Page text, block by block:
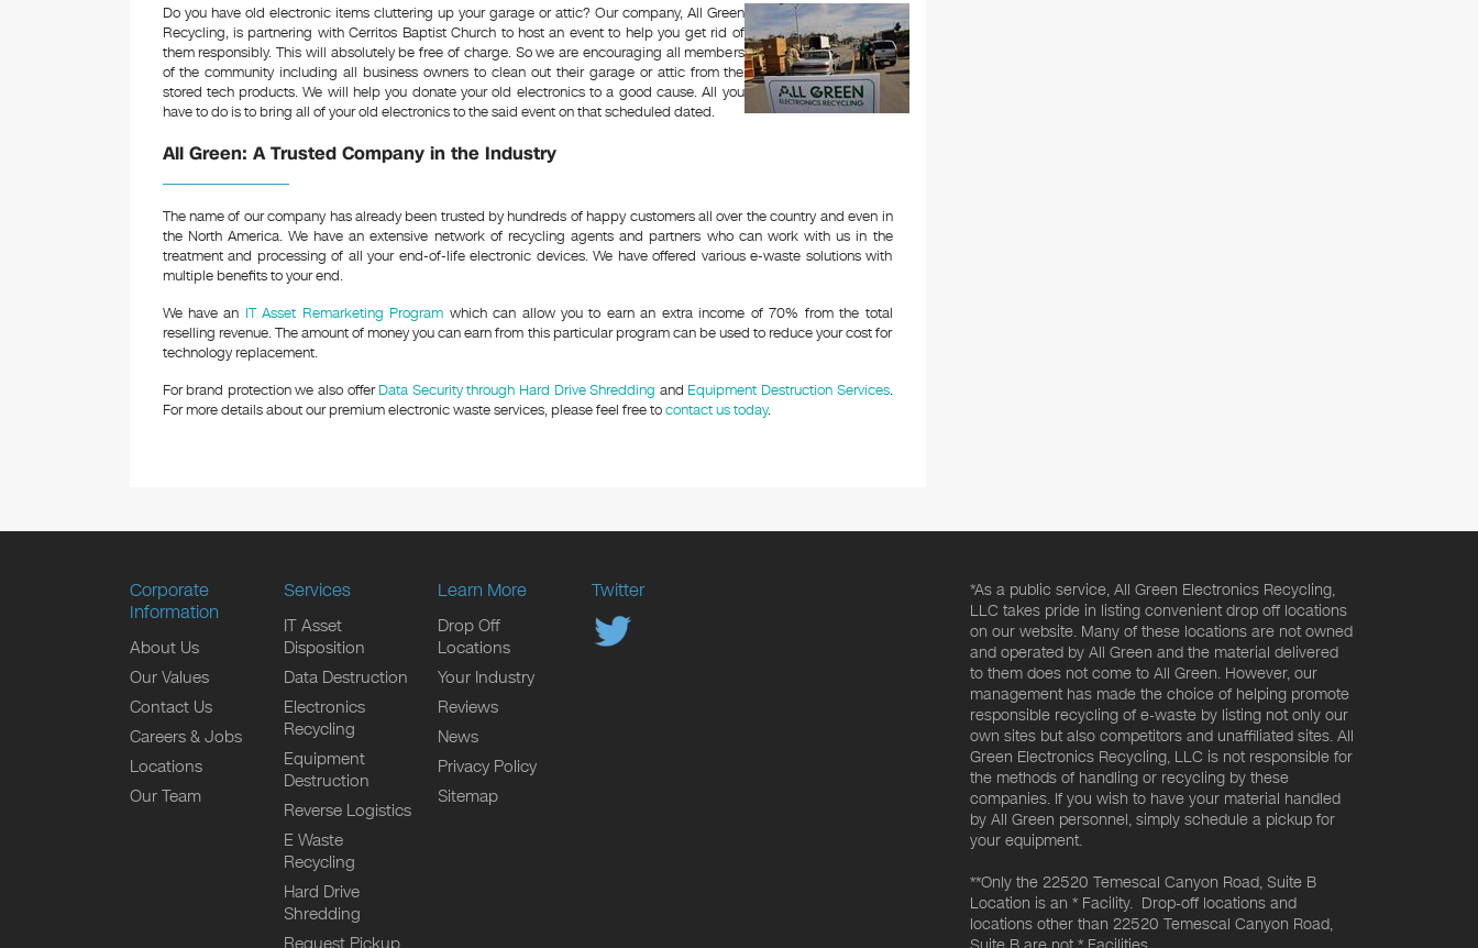
Do you have old electronic items cluttering up your garage or attic? Our company, All Green
Recycling, is partnering with Cerritos Baptist Church to host an event to help you get rid of
them responsibly. This will absolutely be free of charge. So we are encouraging all members
of the community including all business owners to clean out their garage or attic from the
stored tech products. We will help you donate your old electronics to a good cause. All you
have to do is to bring all of your old electronics to the said event on that scheduled dated.
All Green: A Trusted Company in the Industry
The name of our company has already been trusted by hundreds of happy customers all over the country and even in
the North America. We have an extensive network of recycling agents and partners who can work with us in the
treatment and processing of all your end-of-life electronic devices. We have offered various e-waste solutions with
multiple benefits to your end.
We have an IT Asset Remarketing Program which can allow you to earn an extra income of 70% from the total
reselling revenue. The amount of money you can earn from this particular program can be used to reduce your cost for
technology replacement.
For brand protection we also offerData Security through Hard Drive Shredding and Equipment Destruction Services.
For more details about our premium electronic waste services, please feel free tocontact us today.
Corporate
Information
About Us
Our Values
Contact Us
Careers & Jobs
Locations
Our Team
Services
IT Asset
Disposition
Data Destruction
Electronics
Recycling
Equipment
Destruction
Reverse Logistics
E Waste
Recycling
Hard Drive
Shredding
Learn More
Drop Off
Locations
Your Industry
Reviews
News
Privacy Policy
Sitemap
Twitter
*As a public service, All Green Electronics Recycling,
LLC takes pride in listing convenient drop off locations
on our website. Many of these locations are not owned
and operated by All Green and the material delivered
to them does not come to All Green. However, our
management has made the choice of helping promote
responsible recycling of e-waste by listing not only our
own sites but also competitors and unaffiliated sites. All
Green Electronics Recycling, LLC is not responsible for
the methods of handling or recycling by these
companies. If you wish to have your material handled
by All Green personnel, simply schedule a pickup for
your equipment.
**Only the 22520 Temescal Canyon Road, Suite B
Location is an * Facility. Drop-off locations and
locations other than 22520 Temescal Canyon Road,